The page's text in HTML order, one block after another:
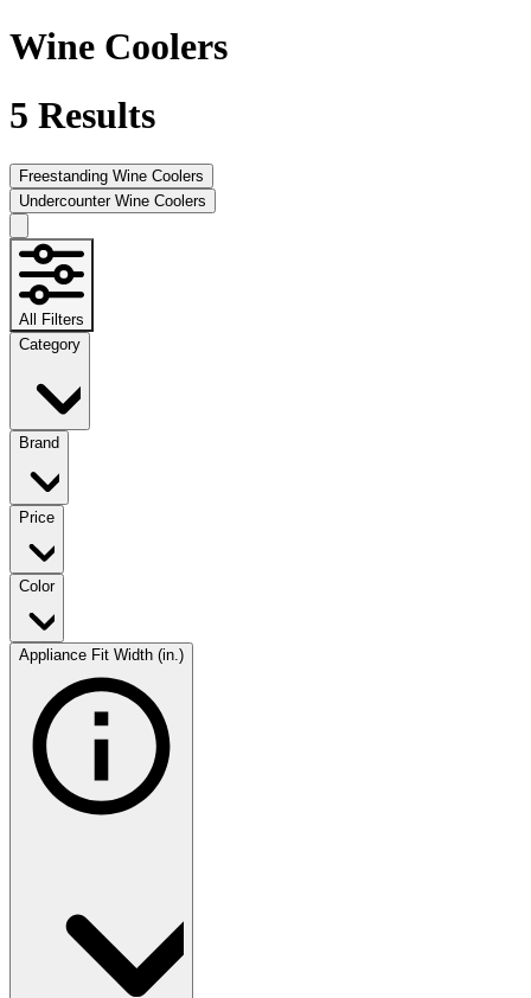
Wine Coolers
5 Results
Freestanding Wine Coolers
Undercounter Wine Coolers
All Filters
Category
Brand
Price
Color
Appliance Fit Width (in.)